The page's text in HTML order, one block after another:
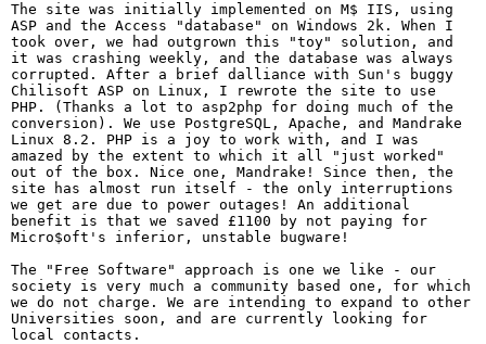
The site was initially implemented on M$ IIS, using
ASP and the Access "database" on Windows 2k. When I
took over, we had outgrown this "toy" solution, and
it was crashing weekly, and the database was always
corrupted. After a brief dalliance with Sun's buggy
Chilisoft ASP on Linux, I rewrote the site to use
PHP. (Thanks a lot to asp2php for doing much of the
conversion). We use PostgreSQL, Apache, and Mandrake
Linux 8.2. PHP is a joy to work with, and I was
amazed by the extent to which it all "just worked"
out of the box. Nice one, Mandrake! Since then, the
site has almost run itself - the only interruptions
we get are due to power outages! An additional
benefit is that we saved £1100 by not paying for
Micro$oft's inferior, unstable bugware!
The "Free Software" approach is one we like - our
society is very much a community based one, for which
we do not charge. We are intending to expand to other
Universities soon, and are currently looking for
local contacts.